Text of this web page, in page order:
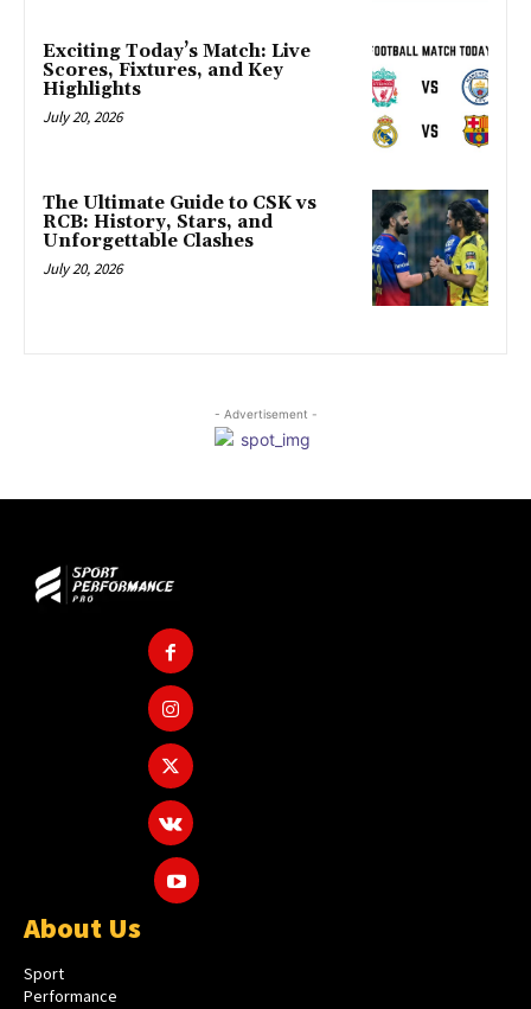
Exciting Today’s Match: Live
Scores, Fixtures, and Key
Highlights
July 20, 2026
The Ultimate Guide to CSK vs
RCB: History, Stars, and
Unforgettable Clashes
July 20, 2026
- Advertisement -
About Us
Sport
Performance